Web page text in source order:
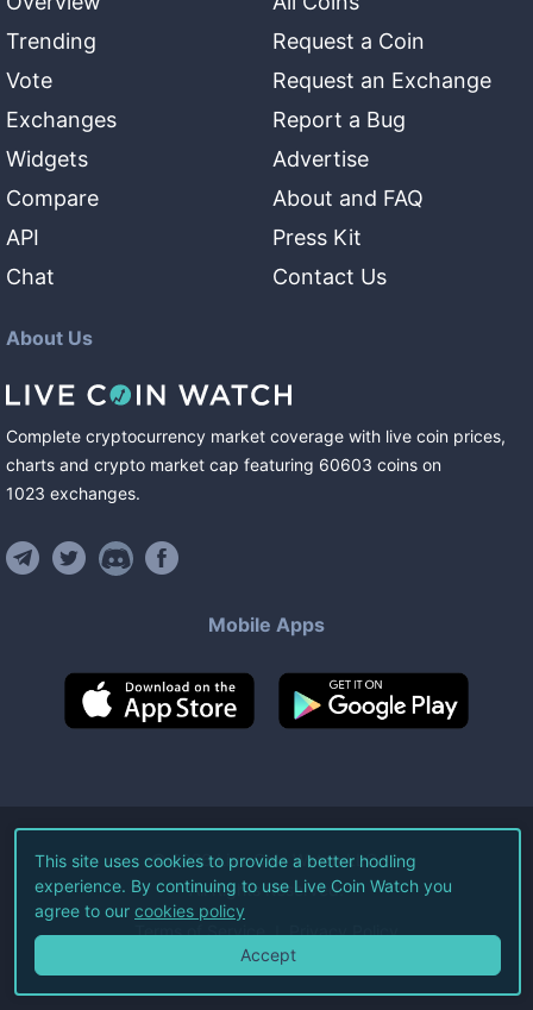
Trending
Vote
Exchanges
Widgets
Compare
API
Chat
Request a Coin
Request an Exchange
Report a Bug
Advertise
About and FAQ
Press Kit
Contact Us
About Us
Complete cryptocurrency market coverage with live coin prices,
charts and crypto market cap featuring 60603 coins on
1023 exchanges.
Mobile Apps
©2026Live Coin Watch LLC.
All Rights Reserved.
Terms of Service Privacy Policy
This site uses cookies to provide a better hodling
experience. By continuing to use Live Coin Watch you
agree to our cookies policy
Accept